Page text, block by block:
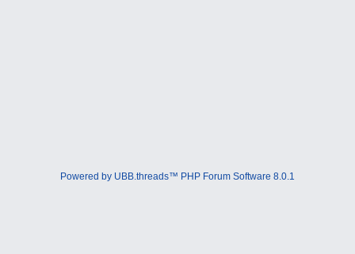
Powered by UBB.threads™ PHP Forum Software 8.0.1